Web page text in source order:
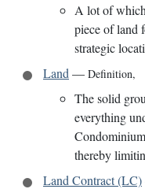
A lot of
piece of land
strategic
Land — Definition,
The solid
everything
thereby
Land Contract (LC)